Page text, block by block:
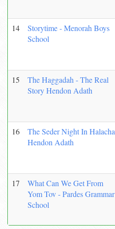
14
Storytime - Menorah Boys
School
15
The Haggadah - The Real
Story Hendon Adath
16
The Seder Night In Halacha
Hendon Adath
17
What Can We Get From
Yom Tov - Pardes Grammar
School